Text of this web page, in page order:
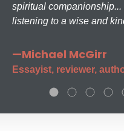
spiritual
listening to a wise and
—Michael McGirr
Essayist, reviewer,